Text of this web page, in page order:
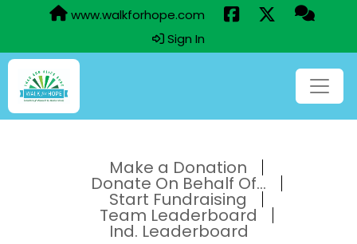
www.walkforhope.com
Sign In
Make a Donation
Donate On Behalf Of...
Start Fundraising
Team Leaderboard
Ind. Leaderboard